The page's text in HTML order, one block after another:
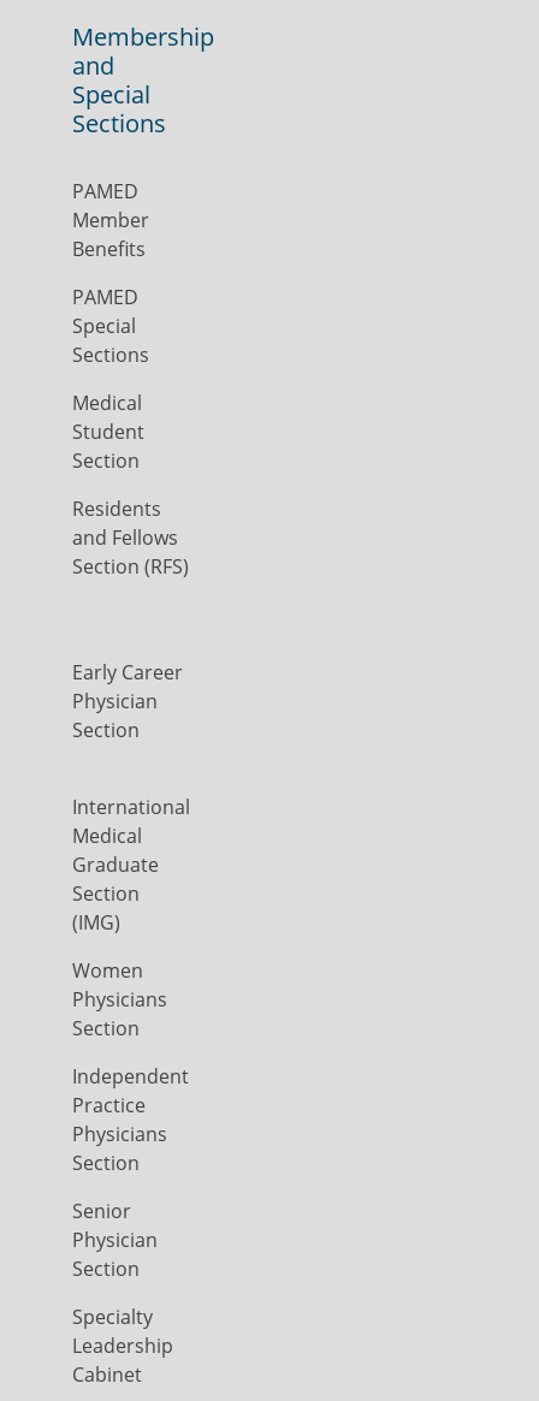
Membership
and
Special
Sections
PAMED
Member
Benefits
PAMED
Special
Sections
Medical
Student
Section
Residents
and Fellows
Section (RFS)
Early Career
Physician
Section
International
Medical
Graduate
Section
(IMG)
Women
Physicians
Section
Independent
Practice
Physicians
Section
Senior
Physician
Section
Specialty
Leadership
Cabinet